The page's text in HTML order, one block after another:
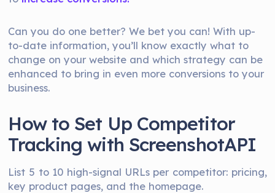
Can you do one better? We bet you can! With up-
to-date information, you’ll know exactly what to
change on your website and which strategy can be
enhanced to bring in even more conversions to your
business.
How to Set Up Competitor
Tracking with ScreenshotAPI
List 5 to 10 high-signal URLs per competitor: pricing,
key product pages, and the homepage.